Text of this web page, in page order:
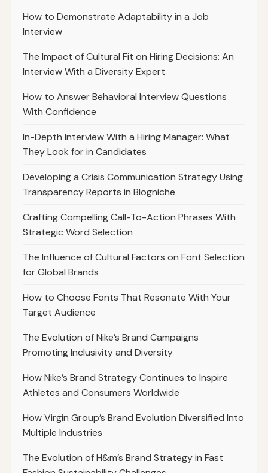
How to Demonstrate Adaptability in a Job
Interview
The Impact of Cultural Fit on Hiring Decisions: An
Interview With a Diversity Expert
How to Answer Behavioral Interview Questions
With Confidence
In-Depth Interview With a Hiring Manager: What
They Look for in Candidates
Developing a Crisis Communication Strategy Using
Transparency Reports in Blogniche
Crafting Compelling Call-To-Action Phrases With
Strategic Word Selection
The Influence of Cultural Factors on Font Selection
for Global Brands
How to Choose Fonts That Resonate With Your
Target Audience
The Evolution of Nike’s Brand Campaigns
Promoting Inclusivity and Diversity
How Nike’s Brand Strategy Continues to Inspire
Athletes and Consumers Worldwide
How Virgin Group’s Brand Evolution Diversified Into
Multiple Industries
The Evolution of H&m’s Brand Strategy in Fast